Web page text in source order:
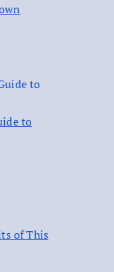
to
of This